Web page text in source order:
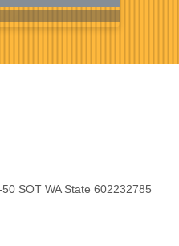
SOT WA State 602232785